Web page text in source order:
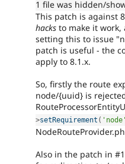
1 file was hidden/
This patch is against
hacks to make it
setting this to issue
patch is useful - the
apply to 8.1.x.
So, firstly the route
node/{uuid} is
>setRequirement ( 'node'
Also in the patch in